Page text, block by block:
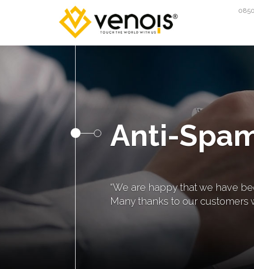
Anti-
“We are happy that we have
Many thanks to our customers